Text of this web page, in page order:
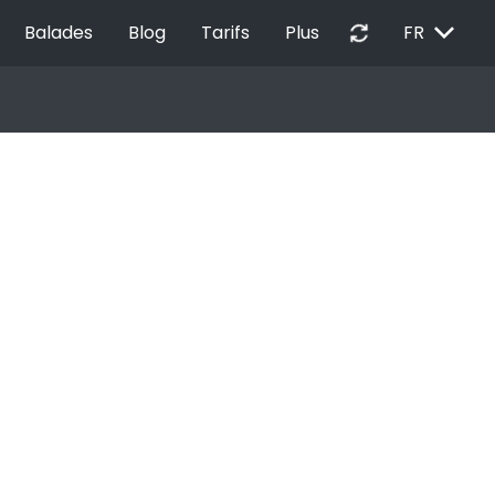
Balades Blog Tarifs Plus autorenew FR EXPAND_MORE